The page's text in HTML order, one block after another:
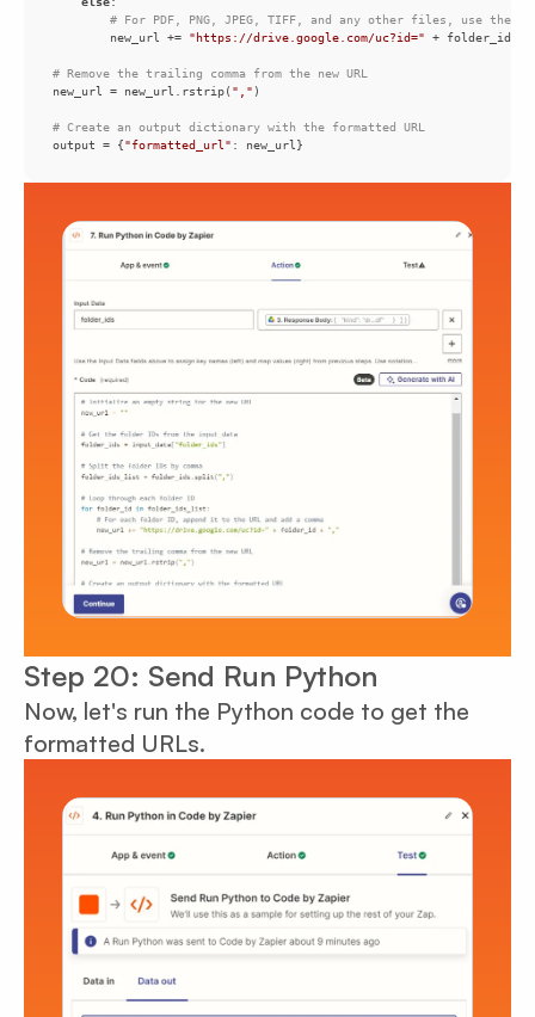
# For PDF, PNG, JPEG, TIFF, and any other files, use the
        new_url +=
"https://drive.google.com/uc?id=" + folder_id +
# Remove the trailing comma from the new URL
new_url = new_url.rstrip( ","
# Create an output dictionary with the formatted URL
output = {"formatted_url" : new_url}
Step 20: Send Run Python
Now, let's run the Python code to get the
formatted URLs.